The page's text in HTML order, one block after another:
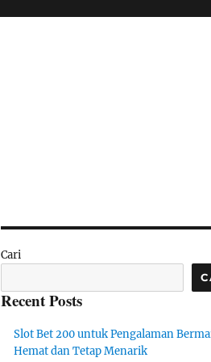
Cari
Recent Posts
Slot Bet 200 untuk Pengalaman
Hemat dan Tetap Menarik